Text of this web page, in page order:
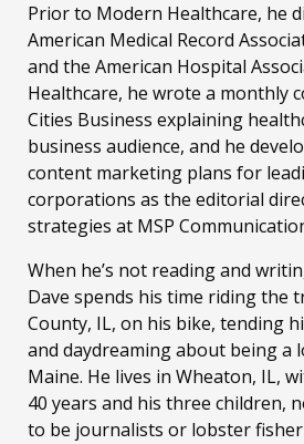
Prior to Modern Healthcare, he
American Medical Record
and the American Hospital
Healthcare, he wrote a monthly
Cities Business explaining
business audience, and he
content marketing plans for
corporations as the editorial
strategies at MSP
When he’s not reading and
Dave spends his time riding the
County, IL, on his bike, tending
and daydreaming about being a
Maine. He lives in Wheaton, IL,
40 years and his three children,
to be journalists or lobster